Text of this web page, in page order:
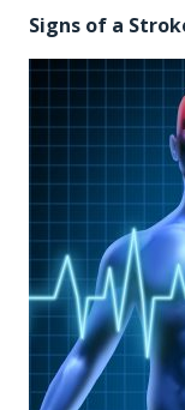
Signs of a